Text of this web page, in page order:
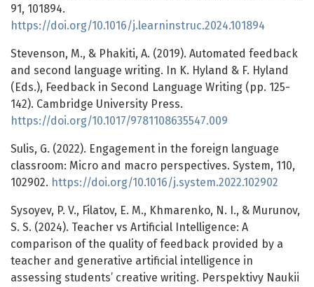
91, 101894.
https://doi.org/10.1016/j.learninstruc.2024.101894
Stevenson, M., & Phakiti, A. (2019). Automated feedback
and second language writing. In K. Hyland & F. Hyland
(Eds.), Feedback in Second Language Writing (pp. 125-
142). Cambridge University Press.
https://doi.org/10.1017/9781108635547.009
Sulis, G. (2022). Engagement in the foreign language
classroom: Micro and macro perspectives. System, 110,
102902. https://doi.org/10.1016/j.system.2022.102902
Sysoyev, P. V., Filatov, E. M., Khmarenko, N. I., & Murunov,
S. S. (2024). Teacher vs Artificial Intelligence: A
comparison of the quality of feedback provided by a
teacher and generative artificial intelligence in
assessing students’ creative writing. Perspektivy Naukii